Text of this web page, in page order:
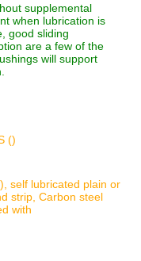
supplemental
when lubrication is
good sliding
are a few of the
will support
()
self lubricated plain or
strip, Carbon steel
with